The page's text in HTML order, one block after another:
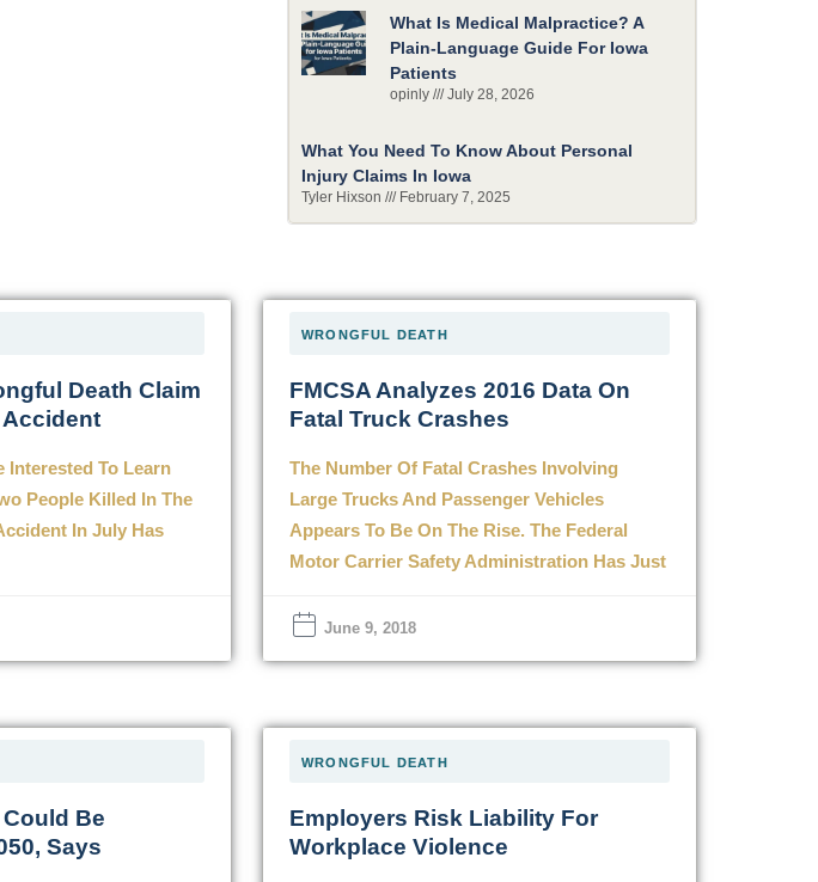
What Is Medical Malpractice? A
Plain-Language Guide For Iowa
Patients
opinly July 28, 2026
What You Need To Know About Personal
Injury Claims In Iowa
Tyler Hixson February 7, 2025
Death Claim
Interested To Learn
People Killed In The
In July Has
WRONGFUL DEATH
FMCSA Analyzes 2016 Data On
Fatal Truck Crashes
The Number Of Fatal Crashes Involving
Large Trucks And Passenger Vehicles
Appears To Be On The Rise. The Federal
Motor Carrier Safety Administration Has Just
June 9, 2018
Be
Says
WRONGFUL DEATH
Employers Risk Liability For
Workplace Violence